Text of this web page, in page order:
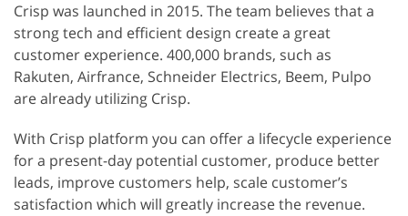
Crisp was launched in 2015. The team believes that a
strong tech and efficient design create a great
customer experience. 400,000 brands, such as
Rakuten, Airfrance, Schneider Electrics, Beem, Pulpo
are already utilizing Crisp.
With Crisp platform you can offer a lifecycle experience
for a present-day potential customer, produce better
leads, improve customers help, scale customer’s
satisfaction which will greatly increase the revenue.